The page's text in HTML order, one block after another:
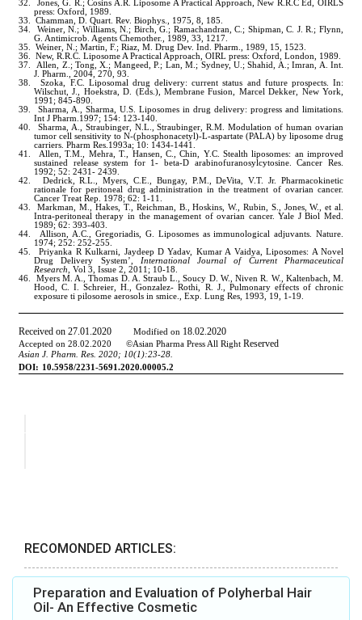
RECOMONDED ARTICLES:
Preparation and Evaluation of Polyherbal Hair
Oil- An Effective Cosmetic